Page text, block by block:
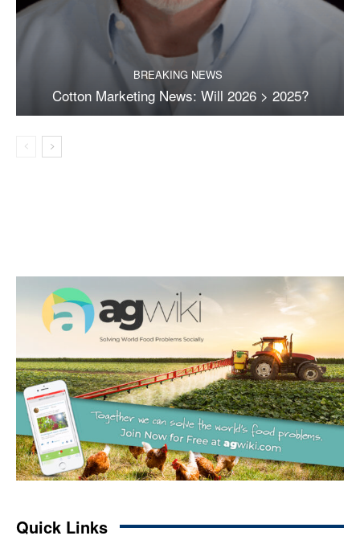
BREAKING NEWS
Cotton Marketing News: Will 2026 > 2025?
Quick Links